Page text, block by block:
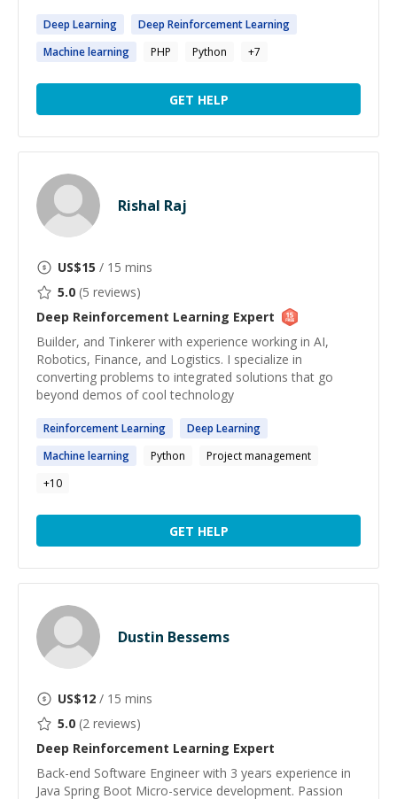
Deep Learning Deep ReinforcementLearning
Machinelearning PHP Python +7
GET HELP
Rishal Raj
US$15 / 15 mins
5.0 (5 reviews)
Deep Reinforcement Learning Expert
Builder, and Tinkerer with experience working in AI,
Robotics, Finance, and Logistics. I specialize in
converting problems to integrated solutions that go
beyond demos of cool technology
ReinforcementLearning Deep Learning
Machinelearning Python
Project management
+10
GET HELP
Dustin Bessems
US$12 / 15 mins
5.0 (2 reviews)
Deep Reinforcement Learning Expert
Back-end Software Engineer with 3 years experience in
Java Spring Boot Micro-service development. Passion